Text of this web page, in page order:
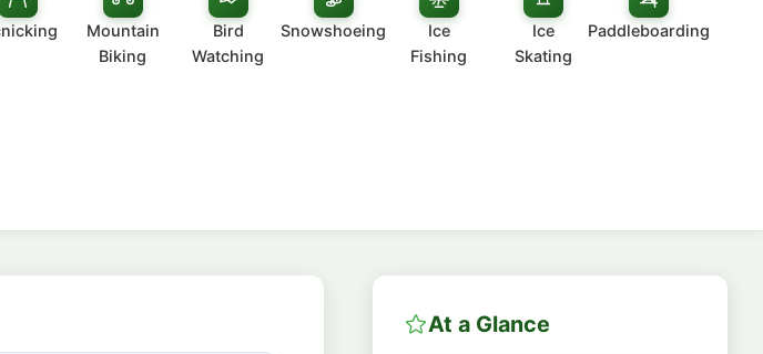
Mountain
Biking
Bird
Watching
Snowshoeing
Ice
Fishing
Ice
Skating
Paddleboarding
At a Glance